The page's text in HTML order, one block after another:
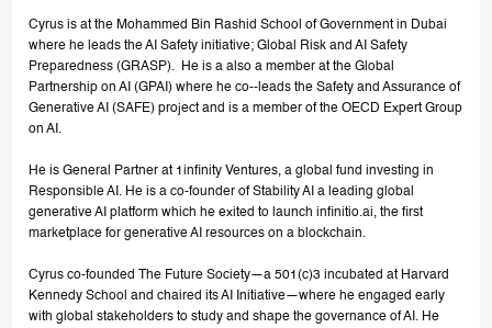
Cyrus is at the Mohammed Bin Rashid School of Government in Dubai
where he leads the AI Safety initiative; Global Risk and AI Safety
Preparedness (GRASP). He is a also a member at the Global
Partnership on AI (GPAI) where he co--leads the Safety and Assurance of
Generative AI (SAFE) project and is a member of the OECD Expert Group
on AI.
He is General Partner at 1infinity Ventures, a global fund investing in
Responsible AI. He is a co-founder of Stability AI a leading global
generative AI platform which he exited to launch infinitio.ai, the first
marketplace for generative AI resources on a blockchain.
Cyrus co-founded The Future Society—a 501(c)3 incubated at Harvard
Kennedy School and chaired its AI Initiative—where he engaged early
with global stakeholders to study and shape the governance of AI. He